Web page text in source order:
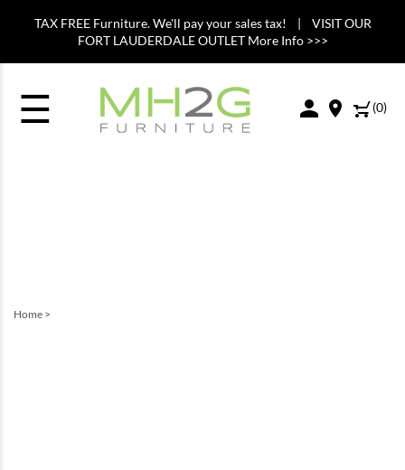
TAX FREE Furniture. We'll pay your sales tax! | VISIT OUR
FORT LAUDERDALE OUTLET More Info >>>
☰ (0)
Home >